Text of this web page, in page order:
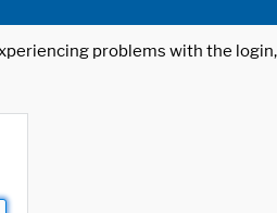
problems with the